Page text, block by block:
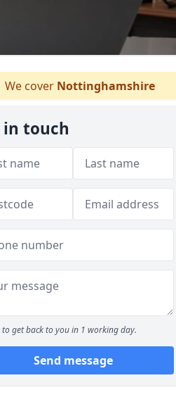
We cover Nottinghamshire
in touch
to get back to you in 1 working day.
Send message